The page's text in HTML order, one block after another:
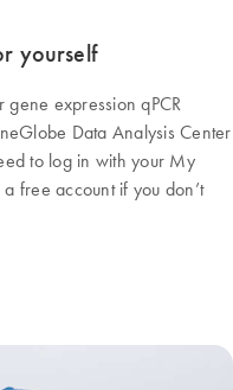
yourself
expression qPCR
Data Analysis Center
to log in with your My
free account if you don’t